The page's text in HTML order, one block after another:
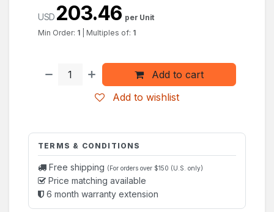
Add to cart
Add to wishlist
USD 203.46 per Unit
Min Order: 1 Multiples of: 1
TERMS & CONDITIONS
Free shipping (For orders over $150 (U.S. only)
Price matching available
6 month warranty extension